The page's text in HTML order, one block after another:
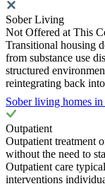
Sober Living
Not Offered at This
Transitional housing
from substance use
structured
reintegrating back
Sober living homes
Outpatient
Outpatient treatment
without the need to
Outpatient care
interventions